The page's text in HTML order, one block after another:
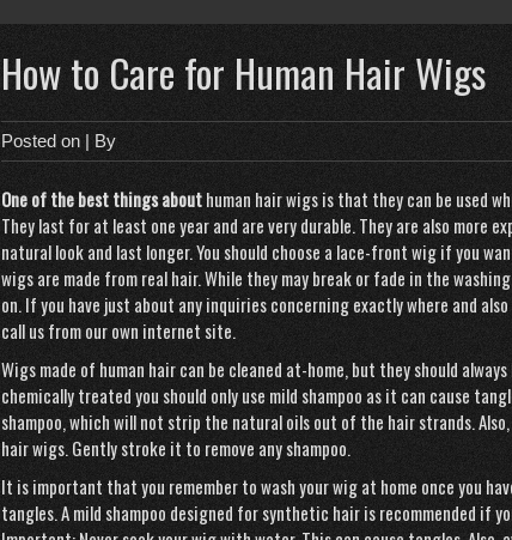
How to Care for Human Hair Wigs
Posted on | By
One of the best things abouthuman hair wigs is that theycan be used
They last for at least one year and are very durable. They are also more
natural look and last longer. You should choose a lace-front wig if you
wigs are made from real hair. While they may break or fade in the
on. If you have just about any inquiries concerning exactly where and
call us from our own internet site.
Wigs made of human hair can be cleaned at-home, but they should
chemically treated you should only use mild shampoo as it can cause
shampoo, which will not strip the natural oils out of the hair strands.
hair wigs. Gently stroke it to remove any shampoo.
It is important that you remember to wash your wig at home once you
tangles. A mild shampoo designed for synthetic hair is recommended if